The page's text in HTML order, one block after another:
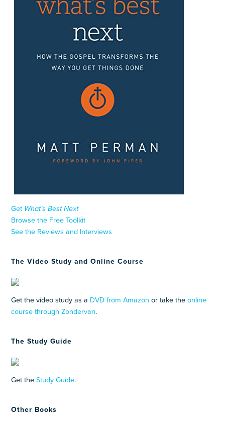
Get What’s Best Next
Browse the Free Toolkit
See the Reviews and Interviews
The Video Study and Online Course
Get the video study as a DVD from Amazon or take theonline
course through Zondervan.
The Study Guide
Get theStudy Guide.
Other Books